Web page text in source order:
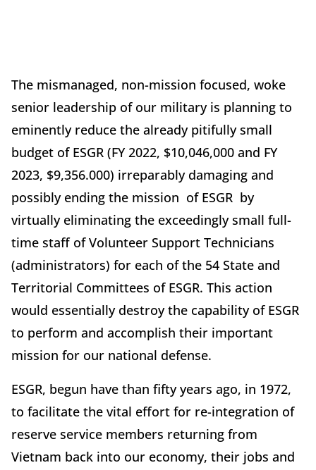
The mismanaged, non-mission focused, woke
senior leadership of our military is planning to
eminently reduce the already pitifully small
budget of ESGR (FY 2022, $10,046,000 and FY
2023, $9,356.000) irreparably damaging and
possibly ending the mission of ESGR by
virtually eliminating the exceedingly small full-
time staff of Volunteer Support Technicians
(administrators) for each of the 54 State and
Territorial Committees of ESGR. This action
would essentially destroy the capability of ESGR
to perform and accomplish their important
mission for our national defense.
ESGR, begun have than fifty years ago, in 1972,
to facilitate the vital effort for re-integration of
reserve service members returning from
Vietnam back into our economy, their jobs and